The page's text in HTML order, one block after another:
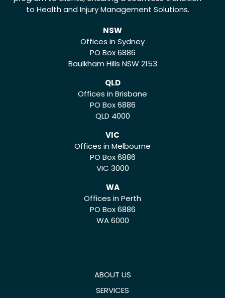
to Health and Injury Management Solutions.
NSW
Offices in Sydney
PO Box 6886
Baulkham Hills NSW 2153
QLD
Offices in Brisbane
PO Box 6886
QLD 4000
VIC
Offices in Melbourne
PO Box 6886
VIC 3000
WA
Offices in Perth
PO Box 6886
WA 6000
ABOUT US
SERVICES